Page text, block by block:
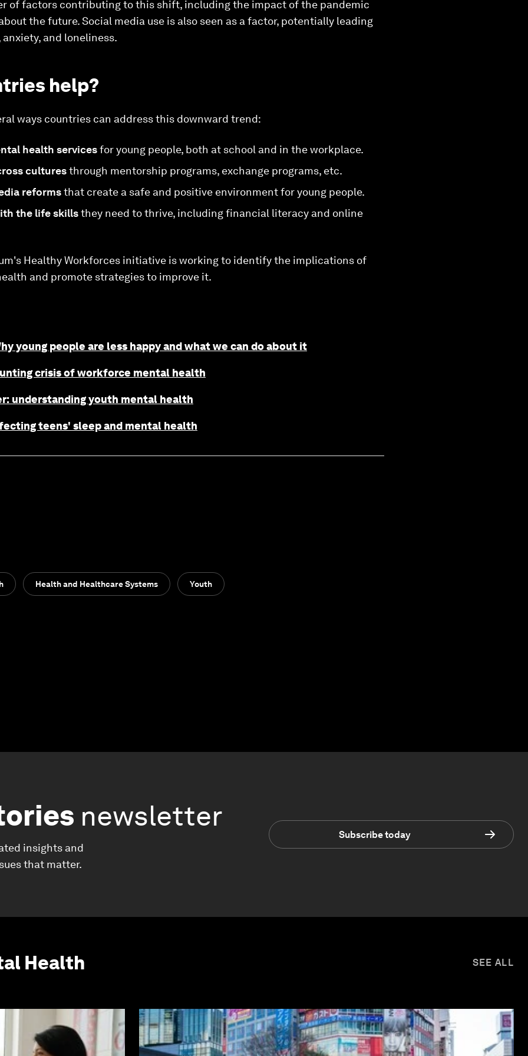
of factors contributing to this shift, including the impact of the pandemic
the future. Social media use is also seen as a factor, potentially leading
and loneliness.
help?
ways countries can address this downward trend:
health servicesfor young people, both at school and in the workplace.
culturesthrough mentorship programs, exchange programs, etc.
reformsthat create a safe and positive environment for young people.
the life skillsthey need to thrive, including financial literacy and online
Healthy Workforces initiative is working to identify the implications of
and promote strategies to improve it.
young people are less happy and what we can do about it
crisis of workforce mental health
understanding youth mental health
teens' sleep and mental health
Health and Healthcare Systems Youth
newsletter
insights and
that matter.
Subscribe today
Health SEE ALL